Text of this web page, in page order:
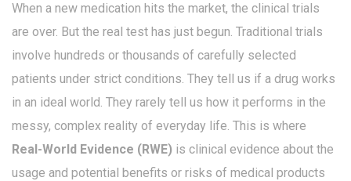
When a new medication hits the market, the clinical trials
are over. But the real test has just begun. Traditional trials
involve hundreds or thousands of carefully selected
patients under strict conditions. They tell us if a drug works
in an ideal world. They rarely tell us how it performs in the
messy, complex reality of everyday life. This is where
Real-World Evidence (RWE) is clinical evidence about the
usage and potential benefits or risks of medical products